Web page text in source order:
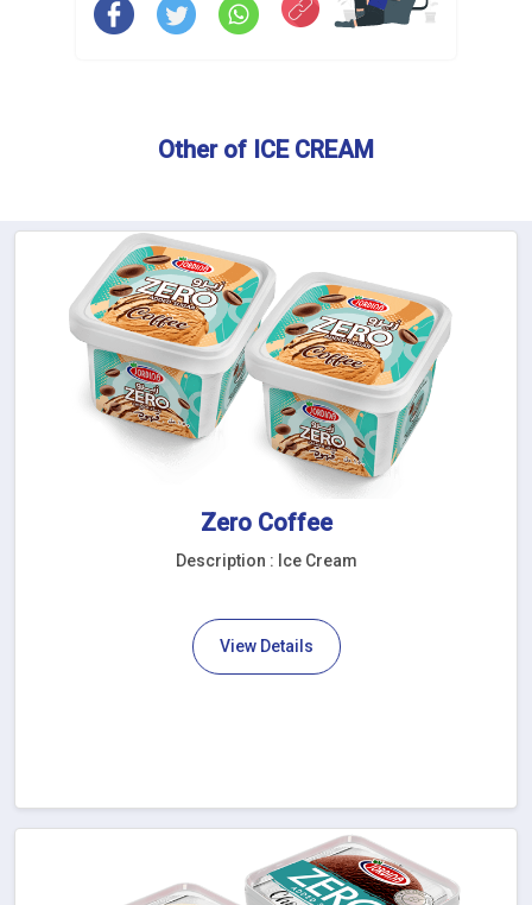
Other of ICE CREAM
Zero Coffee
Description : Ice Cream
View Details